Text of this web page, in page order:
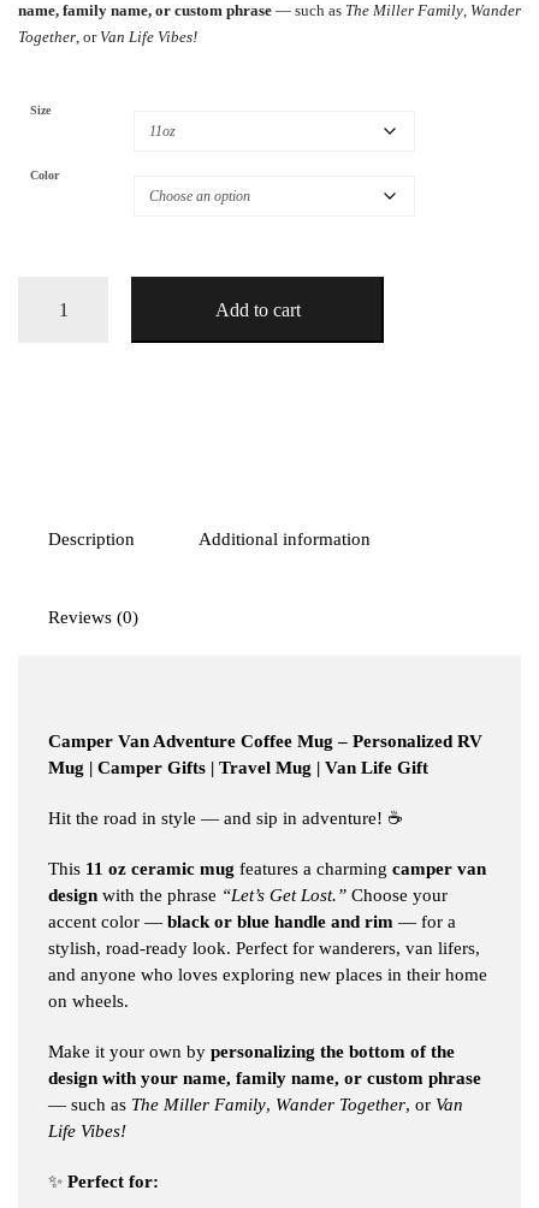
name, family name, or custom phrase — such as The Miller Family, Wander
Together, orVan Life Vibes!
Size
Color
Add to cart
Description Additional information
Reviews (0)
Camper Van Adventure Coffee Mug – Personalized RV
Mug | Camper Gifts | Travel Mug | Van Life Gift
Hit the road in style — and sip in adventure! ☕️
This 11 oz ceramic mug features a charming camper van
design with the phrase “Let’s Get Lost.” Choose your
accent color — black or blue handle and rim — for a
stylish, road-ready look. Perfect for wanderers, van lifers,
and anyone who loves exploring new places in their home
on wheels.
Make it your own by personalizing the bottom of the
design with your name, family name, or custom phrase
— such as The Miller Family, Wander Together, or Van
Life Vibes!
✨ Perfect for: